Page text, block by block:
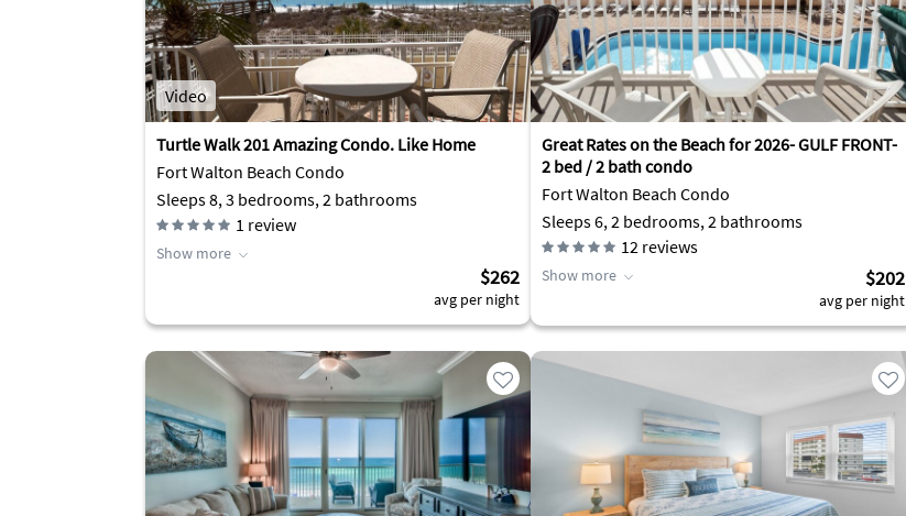
Video
Turtle Walk 201 Amazing Condo. Like Home
Fort Walton Beach Condo
Sleeps 8, 3 bedrooms, 2 bathrooms
1 review
Show more
$262
avg per night
Great Rates on the Beach for 2026- GULF FRONT-
2 bed / 2 bath condo
Fort Walton Beach Condo
Sleeps 6, 2 bedrooms, 2 bathrooms
12 reviews
Show more $202
avg per night